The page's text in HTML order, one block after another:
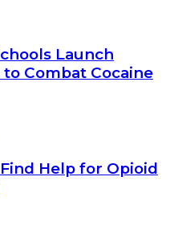
Launch
Combat Cocaine
Help for Opioid